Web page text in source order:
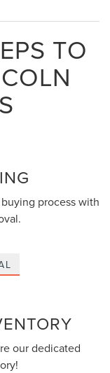
TO
process with
our dedicated